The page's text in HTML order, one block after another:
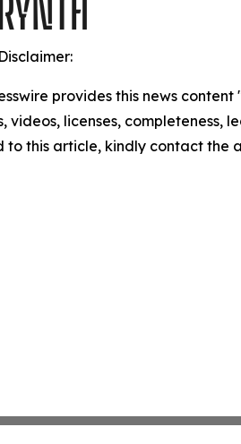
provides this news
videos, licenses,
to this article, kindly contact the